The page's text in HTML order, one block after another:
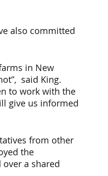
also committed
in New
said King.
to work with the
give us informed
from other
the
a shared